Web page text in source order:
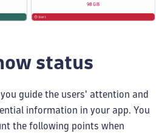
status
guide the users' attention and
information in your app. You
the following points when